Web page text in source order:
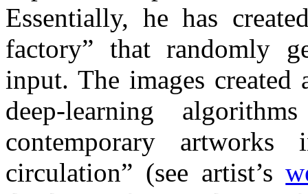
Essentially, he has
factory” that randomly
input. The images created
deep-learning
contemporary
circulation” (see artist’s